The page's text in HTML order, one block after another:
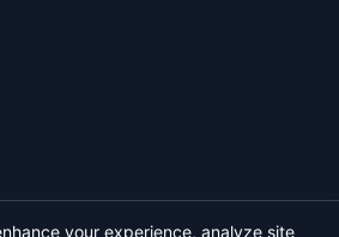
your experience, analyze site